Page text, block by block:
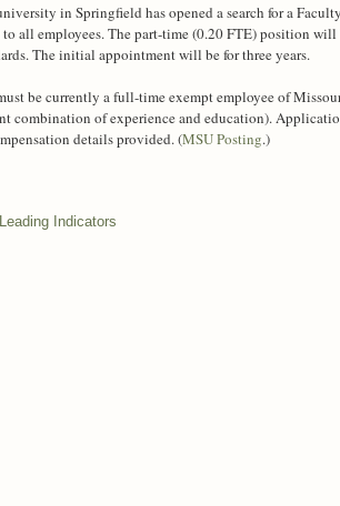
in Springfield has opened a search for a
all employees. The part-time (0.20 FTE) position
The initial appointment will be for three years.
be currently a full-time exempt employee of
combination of experience and education).
details provided. (MSU Posting.)
Leading Indicators